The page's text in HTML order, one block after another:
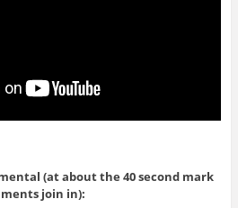
(at about the 40 second mark
join in):